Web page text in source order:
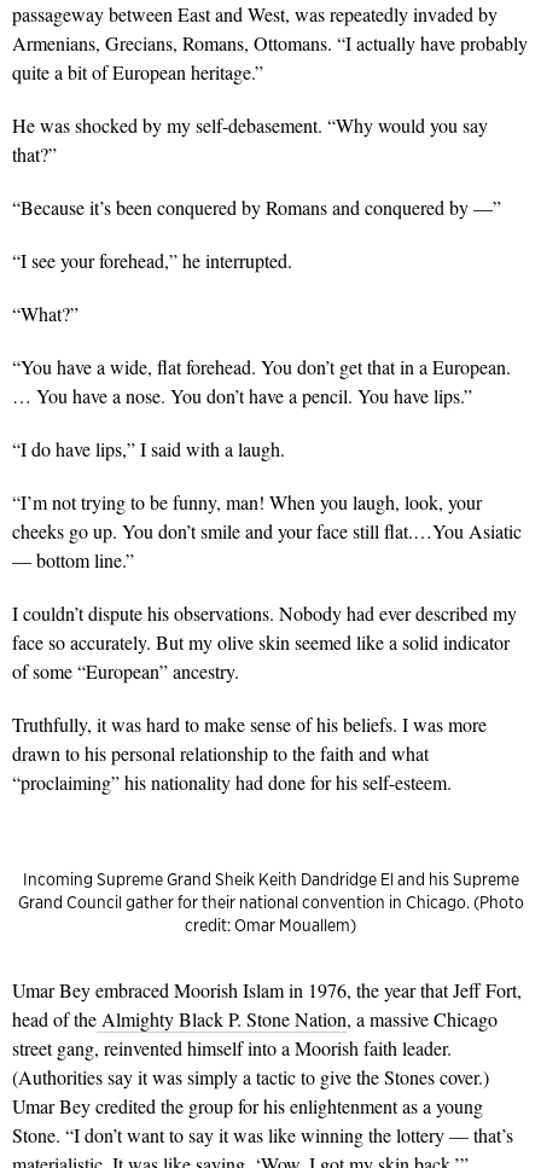
passageway between East and West, was repeatedly invaded by
Armenians, Grecians, Romans, Ottomans. “I actually have probably
quite a bit of European heritage.”
He was shocked by my self-debasement. “Why would you say
that?”
“Because it’s been conquered by Romans and conquered by —”
“I see your forehead,” he interrupted.
“What?”
“You have a wide, flat forehead. You don’t get that in a European.
… You have a nose. You don’t have a pencil. You have lips.”
“I do have lips,” I said with a laugh.
“I’m not trying to be funny, man! When you laugh, look, your
cheeks go up. You don’t smile and your face still flat.…You Asiatic
— bottom line.”
I couldn’t dispute his observations. Nobody had ever described my
face so accurately. But my olive skin seemed like a solid indicator
of some “European” ancestry.
Truthfully, it was hard to make sense of his beliefs. I was more
drawn to his personal relationship to the faith and what
“proclaiming” his nationality had done for his self-esteem.
Incoming Supreme Grand Sheik Keith Dandridge El and his Supreme
Grand Council gather for their national convention in Chicago. (Photo
credit: Omar Mouallem)
Umar Bey embraced Moorish Islam in 1976, the year that Jeff Fort,
head of the Almighty Black P. Stone Nation, a massive Chicago
street gang, reinvented himself into a Moorish faith leader.
(Authorities say it was simply a tactic to give the Stones cover.)
Umar Bey credited the group for his enlightenment as a young
Stone. “I don’t want to say it was like winning the lottery — that’s